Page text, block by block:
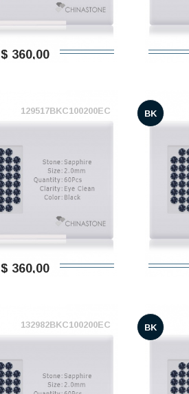
$ 360,00
129517BKC100200EC
$ 360,00
BK
132982BKC100200EC BK